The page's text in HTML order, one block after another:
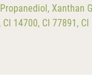
Xanthan
14700, CI 77891, CI